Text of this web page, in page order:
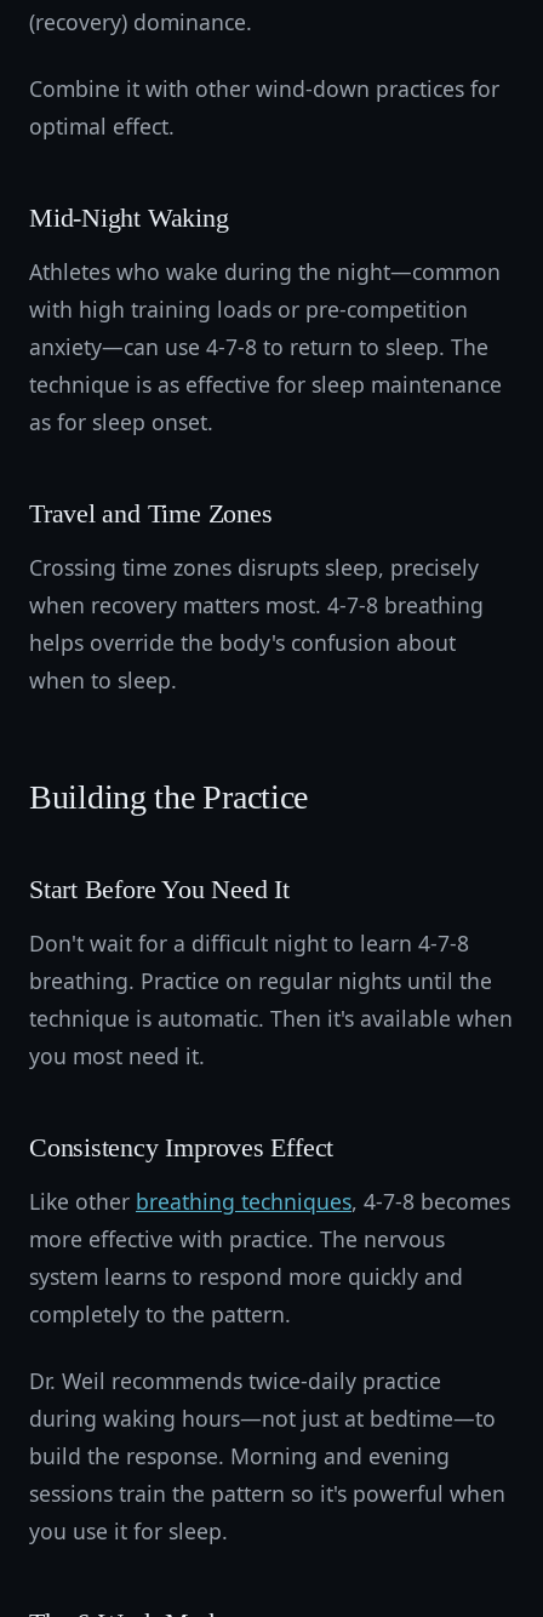
(recovery) dominance.
Combine it with other wind-down practices for
optimal effect.
Mid-Night Waking
Athletes who wake during the night—common
with high training loads or pre-competition
anxiety—can use 4-7-8 to return to sleep. The
technique is as effective for sleep maintenance
as for sleep onset.
Travel and Time Zones
Crossing time zones disrupts sleep, precisely
when recovery matters most. 4-7-8 breathing
helps override the body's confusion about
when to sleep.
Building the Practice
Start Before You Need It
Don't wait for a difficult night to learn 4-7-8
breathing. Practice on regular nights until the
technique is automatic. Then it's available when
you most need it.
Consistency Improves Effect
Like other breathing techniques, 4-7-8 becomes
more effective with practice. The nervous
system learns to respond more quickly and
completely to the pattern.
Dr. Weil recommends twice-daily practice
during waking hours—not just at bedtime—to
build the response. Morning and evening
sessions train the pattern so it's powerful when
you use it for sleep.